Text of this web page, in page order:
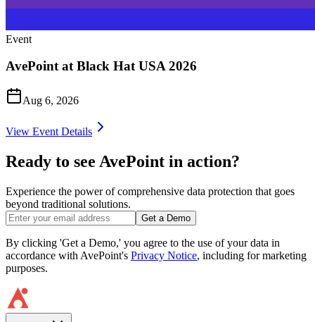
Event
AvePoint at Black Hat USA 2026
Aug 6, 2026
View Event Details
Ready to see AvePoint in action?
Experience the power of comprehensive data protection that goes
beyond traditional solutions.
Get a Demo
By clicking 'Get a Demo,' you agree to the use of your data in
accordance with AvePoint's Privacy Notice, including for marketing
purposes.